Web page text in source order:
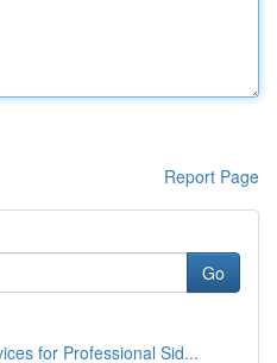
Report Page
Go
for Professional Sid...